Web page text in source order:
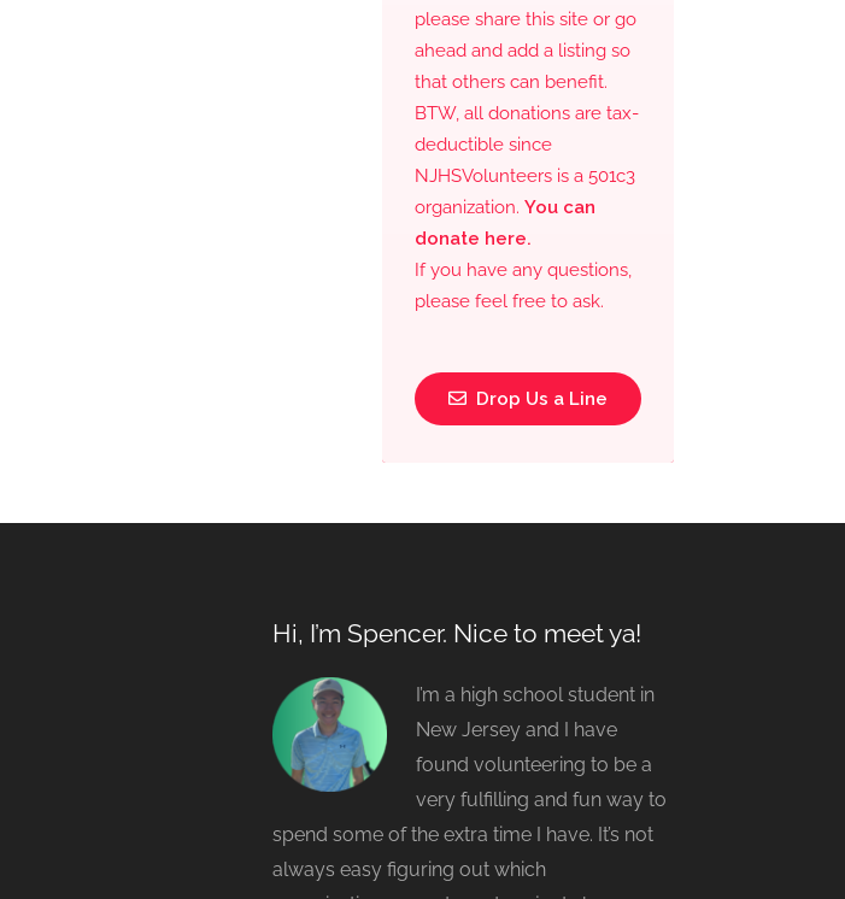
please share this site or go
ahead and add a listing so
that others can benefit.
BTW, all donations are tax-
deductible since
NJHSVolunteers is a 501c3
organization. You can
donate here.
If you have any questions,
please feel free to ask.
Drop Us a Line
Hi, I’m Spencer. Nice to meet ya!
I’m a high school student in
New Jersey and I have
found volunteering to be a
very fulfilling and fun way to
spend some of the extra time I have. It’s not
always easy figuring out which